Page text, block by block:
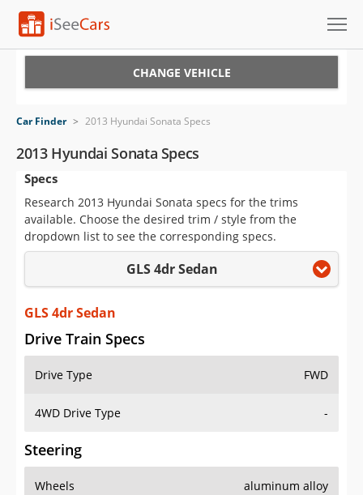
VIN Check
Saved Cars
Saved Searches
Saved iVIN Reports
Log In
Sign Up
CHANGE VEHICLE
Car Finder > 2013 Hyundai Sonata Specs
2013 Hyundai Sonata Specs
Specs
Research 2013 Hyundai Sonata specs for the trims
available. Choose the desired trim / style from the
dropdown list to see the corresponding specs.
GLS 4dr Sedan
GLS 4dr Sedan
Drive Train Specs
Drive Type FWD
4WD Drive Type -
Steering
Wheels aluminum alloy